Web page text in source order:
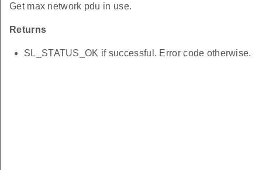
Get max network pdu in use.
Returns
SL_STATUS_OK if successful. Error code otherwise.